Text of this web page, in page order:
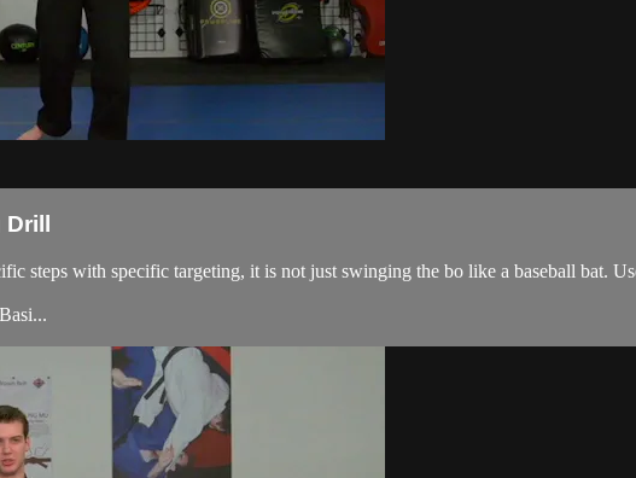
steps with specific targeting, it is not just swinging the bo like a baseball bat.